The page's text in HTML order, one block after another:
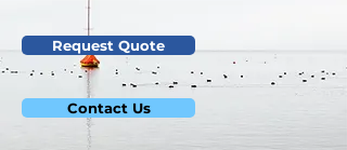
Request Quote
Contact Us